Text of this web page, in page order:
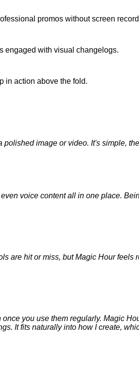
promos without screen
engaged with visual changelogs.
in action above the fold.
image or video. It's simple,
voice content all in one place.
are hit or miss, but Magic Hour
you use them regularly. Magic
It fits naturally into how I create,